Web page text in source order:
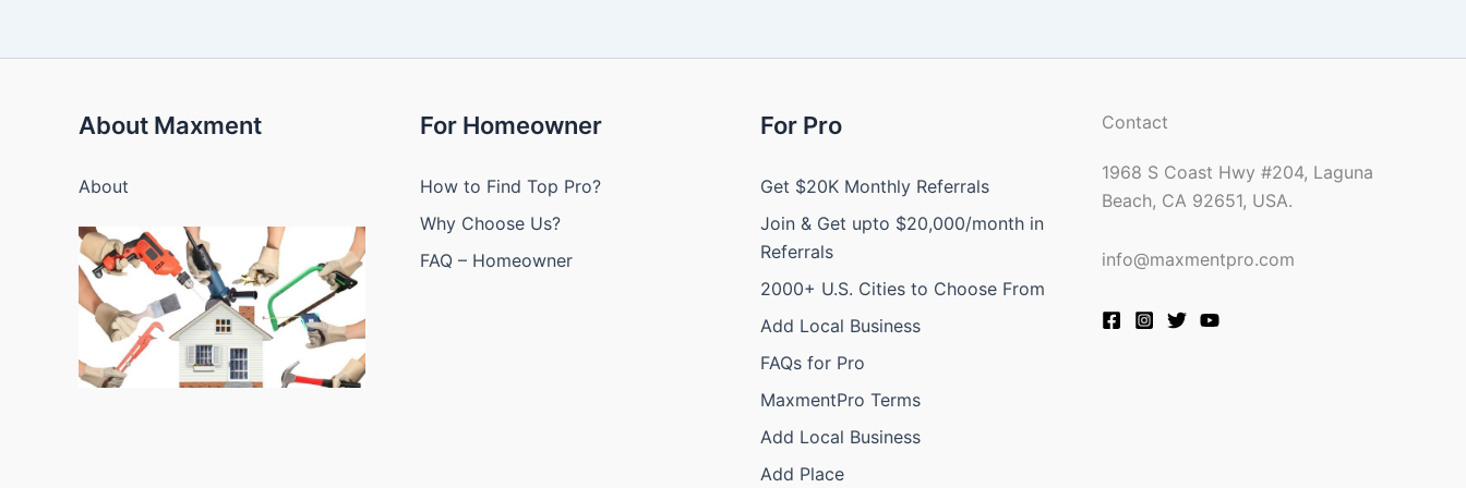
About Maxment
About
For Homeowner
How to Find Top Pro?
Why Choose Us?
FAQ – Homeowner
For Pro
Get $20K Monthly Referrals
Join & Get upto $20,000/month in
Referrals
2000+ U.S. Cities to Choose From
Add Local Business
FAQs for Pro
MaxmentPro Terms
Add Local Business
Add Place
Contact
1968 S Coast Hwy #204, Laguna
Beach, CA 92651, USA.
info@maxmentpro.com